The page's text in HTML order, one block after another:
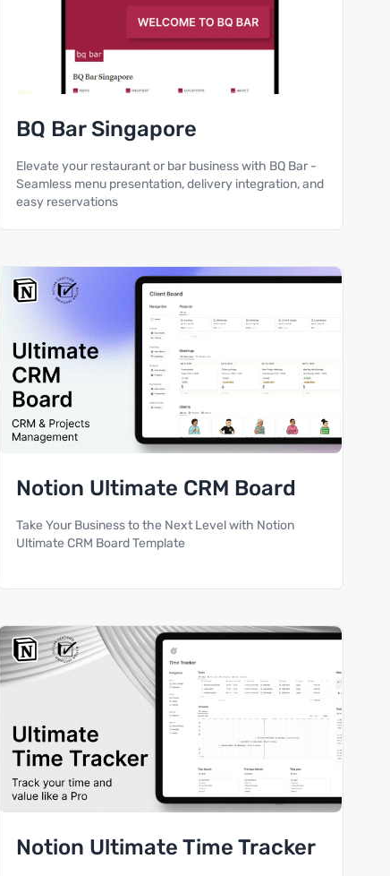
BQ Bar Singapore
Elevate your restaurant or bar business with BQ Bar -
Seamless menu presentation, delivery integration, and
easy reservations
Notion Ultimate CRM Board
Take Your Business to the Next Level with Notion
Ultimate CRM Board Template
Notion Ultimate Time Tracker